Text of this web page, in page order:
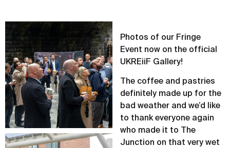
Photos of our Fringe
Event now on the official
UKREiiF Gallery!
The coffee and pastries
definitely made up for the
bad weather and we’d like
to thank everyone again
who made it to The
Junction on that very wet